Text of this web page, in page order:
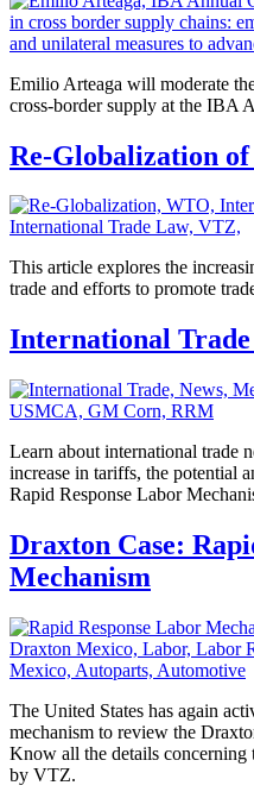
Emilio Arteaga will moderate
cross-border supply at the IBA
Re-Globalization
This article explores the
trade and efforts to promote
International Trade
Learn about international trade
increase in tariffs, the potential
Rapid Response Labor
Draxton Case:
Mechanism
The United States has again
mechanism to review the
Know all the details concerning
by VTZ.